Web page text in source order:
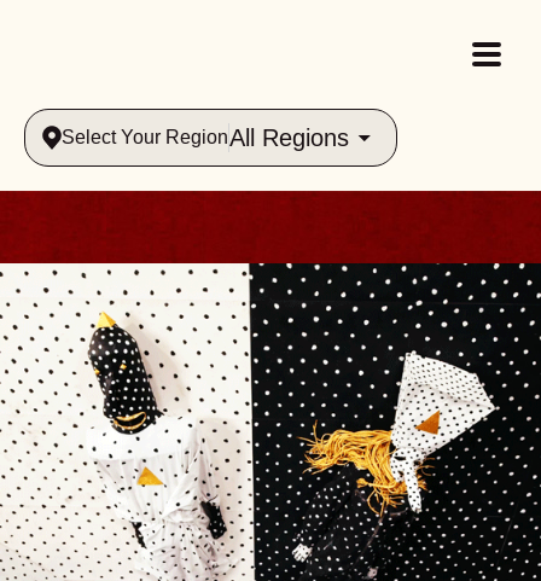
Select Your RegionAll Regions